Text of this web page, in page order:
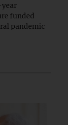
funded
pandemic